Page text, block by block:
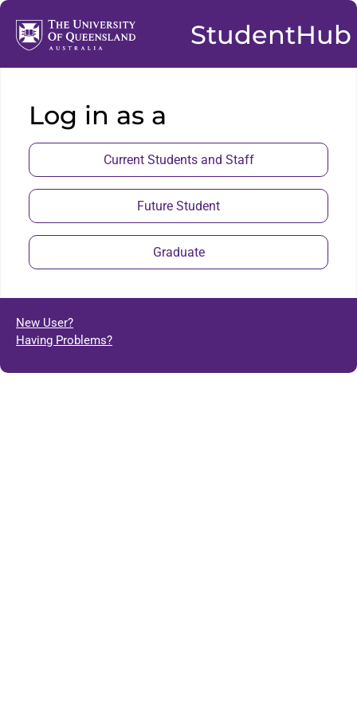
StudentHub
Log in as a
Current Students and Staff
Future Student
Graduate
New User?
Having Problems?